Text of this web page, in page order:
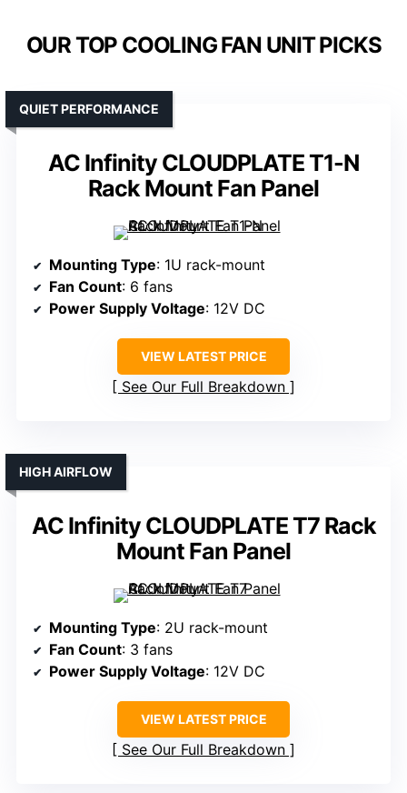
OUR TOP COOLING FAN UNIT PICKS
AC Infinity CLOUDPLATE T1-N
Rack Mount Fan Panel
QUIET PERFORMANCE
Mounting Type: 1U rack-mount
Fan Count: 6 fans
Power Supply Voltage: 12V DC
VIEW LATEST PRICE
See Our Full Breakdown
AC Infinity CLOUDPLATE T7 Rack
Mount Fan Panel
HIGH AIRFLOW
Mounting Type: 2U rack-mount
Fan Count: 3 fans
Power Supply Voltage: 12V DC
VIEW LATEST PRICE
See Our Full Breakdown